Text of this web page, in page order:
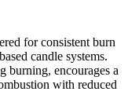
for consistent burn
candle systems.
burning, encourages a
with reduced